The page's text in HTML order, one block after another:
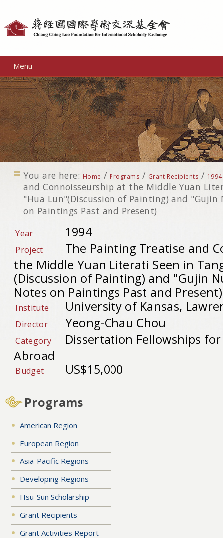
Menu
You are here: Home / Programs / Grant Recipients / 1994
and Connoisseurship at the Middle Yuan
"Hua Lun"(Discussion of Painting) and
on Paintings Past and Present)
Year 1994
Project
The Painting Treatise and
the Middle Yuan Literati Seen in
(Discussion of Painting) and "Gujin
Notes on Paintings Past and Present)
Institute University of Kansas,
Director Yeong-Chau Chou
Category
Dissertation Fellowships for
Abroad
Budget US$15,000
Programs
American Region
European Region
Asia-Pacific Regions
Developing Regions
Hsu-Sun Scholarship
Grant Recipients
Grant Activities Report